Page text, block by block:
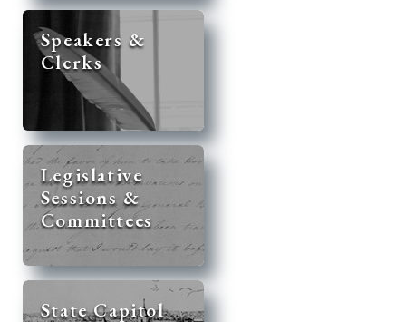
Speakers &
Clerks
Legislative
Sessions &
Committees
State Capitol